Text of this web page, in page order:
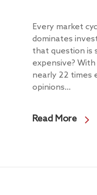
Every market
dominates
that question is
expensive?
nearly 22 times
opinions...
Read More